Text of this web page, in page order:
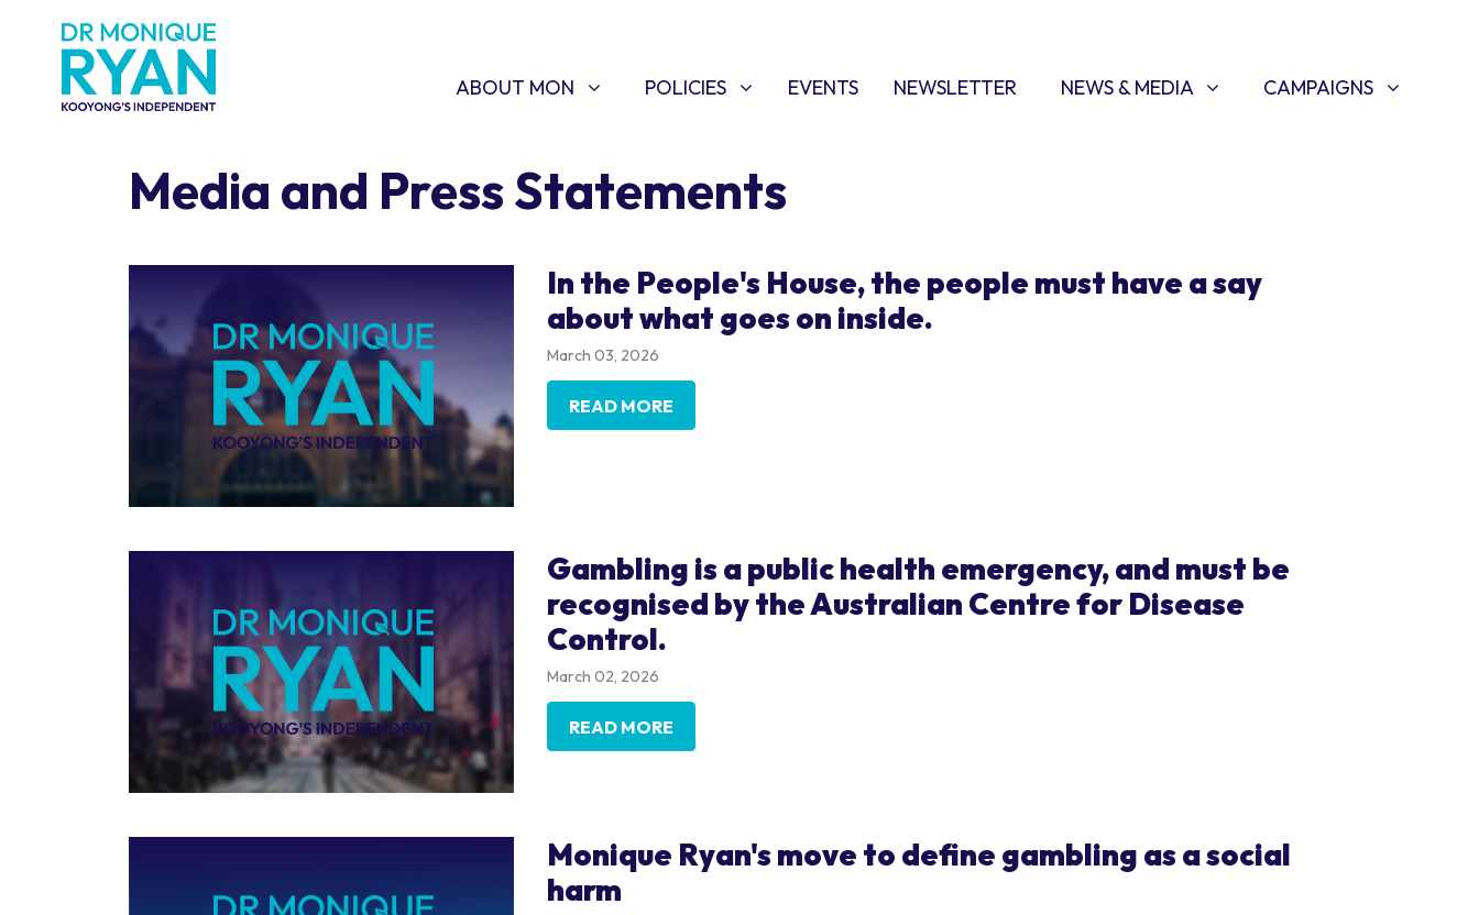
ABOUT MON
SHOW SUBMENU FOR
ABOUT MON POLICIES
SHOW SUBMENU FOR
POLICIES EVENTS NEWSLETTER NEWS & MEDIA
SHOW SUBMENU FOR
NEWS & MEDIA (CURRENT)
CAMPAIGNS
SHOW SUBMENU FOR
CAMPAIGNS
Media and Press Statements
In the People's House, the people must have a say
about what goes on inside.
March 03, 2026
READ MORE
Gambling is a public health emergency, and must be
recognised by the Australian Centre for Disease
Control.
March 02, 2026
READ MORE
Monique Ryan's move to define gambling as a social
harm